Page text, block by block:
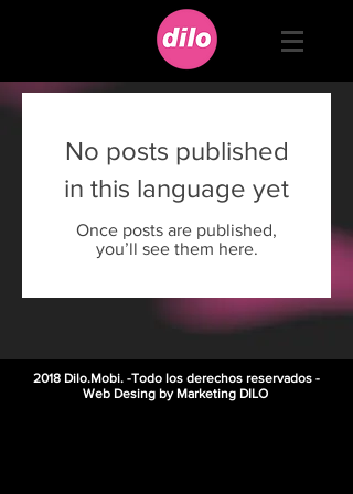
No posts published
in this language yet
Once posts are published,
you’ll see them here.
2018 Dilo.Mobi. -Todo los derechos reservados -
Web Desing by Marketing DILO